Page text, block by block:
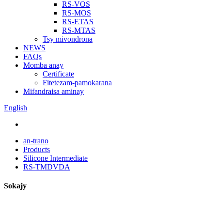
RS-VOS
RS-MOS
RS-ETAS
RS-MTAS
Tsy mivondrona
NEWS
FAQs
Momba anay
Certificate
Fitetezam-pamokarana
Mifandraisa aminay
English
an-trano
Products
Silicone Intermediate
RS-TMDVDA
Sokajy